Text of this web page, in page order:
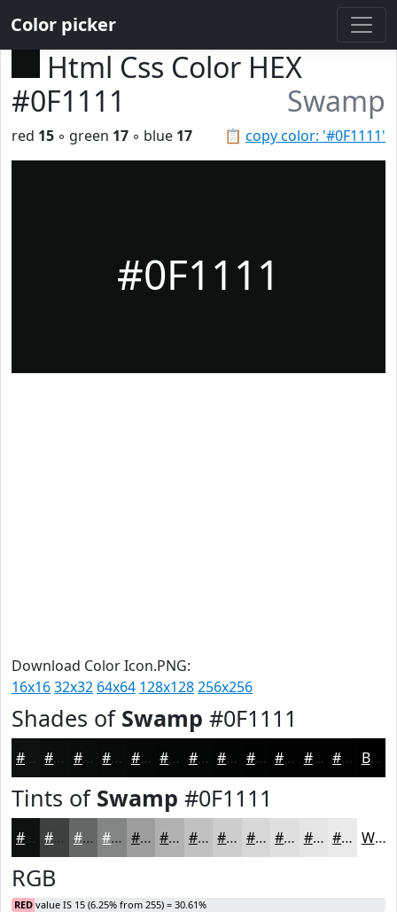
Color picker
Html Css Color HEX
#0F1111
Swamp
📋 copy color: '#0F1111'
red 15 ◦ green 17 ◦ blue 17
#0F1111
Download Color Icon.PNG:
16x1632x32 64x64 128x128256x256
Shades of Swamp #0F1111
#0F1111 #0C0E0E #0A0B0B #080909 #060707 #050606 #040505 #030404 #020303 #020202 #020202 #020202 Black
Tints of Swamp #0F1111
#0F1111 #3F4141 #656767 #848585 #9D9D9D #B1B1B1 #C1C1C1 #CDCDCD #D7D7D7 #DFDFDF #E5E5E5 #EAEAEA White
RGB
RED value IS 15 (6.25% from 255) = 30.61%